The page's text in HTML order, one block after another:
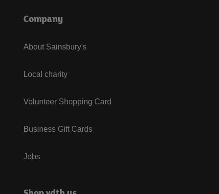
Company
About Sainsbury's
Local charity
Volunteer Shopping Card
Business Gift Cards
Jobs